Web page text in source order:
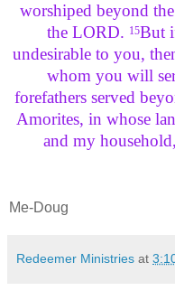
worshiped beyond
the LORD. 15But
undesirable to you,
whom you will
forefathers served
Amorites, in whose
and my
Me-Doug
Redeemer Ministries at